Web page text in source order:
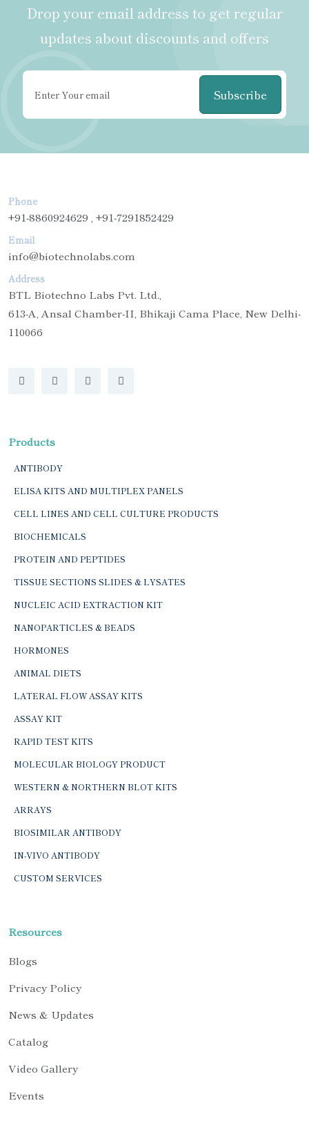
Drop your email address to get regular
updates about discounts and offers
Subscribe
Phone
+91-8860924629 , +91-7291852429
Email
info@biotechnolabs.com
Address
BTL Biotechno Labs Pvt. Ltd.,
613-A, Ansal Chamber-II, Bhikaji Cama Place, New Delhi-
110066
Products
ANTIBODY
ELISA KITS AND MULTIPLEX PANELS
CELL LINES AND CELL CULTURE PRODUCTS
BIOCHEMICALS
PROTEIN AND PEPTIDES
TISSUE SECTIONS SLIDES & LYSATES
NUCLEIC ACID EXTRACTION KIT
NANOPARTICLES & BEADS
HORMONES
ANIMAL DIETS
LATERAL FLOW ASSAY KITS
ASSAY KIT
RAPID TEST KITS
MOLECULAR BIOLOGY PRODUCT
WESTERN & NORTHERN BLOT KITS
ARRAYS
BIOSIMILAR ANTIBODY
IN-VIVO ANTIBODY
CUSTOM SERVICES
Resources
Blogs
Privacy Policy
News & Updates
Catalog
Video Gallery
Events